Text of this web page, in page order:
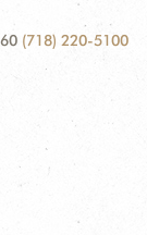
(718) 220-5100